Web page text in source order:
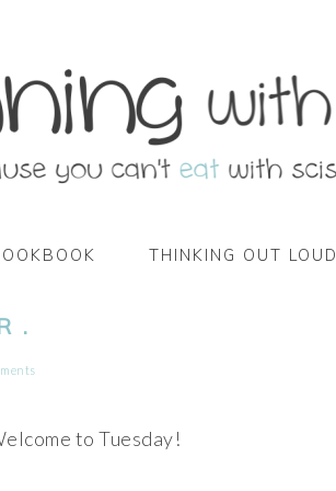
THINKING OUT LOUD
.
to Tuesday!